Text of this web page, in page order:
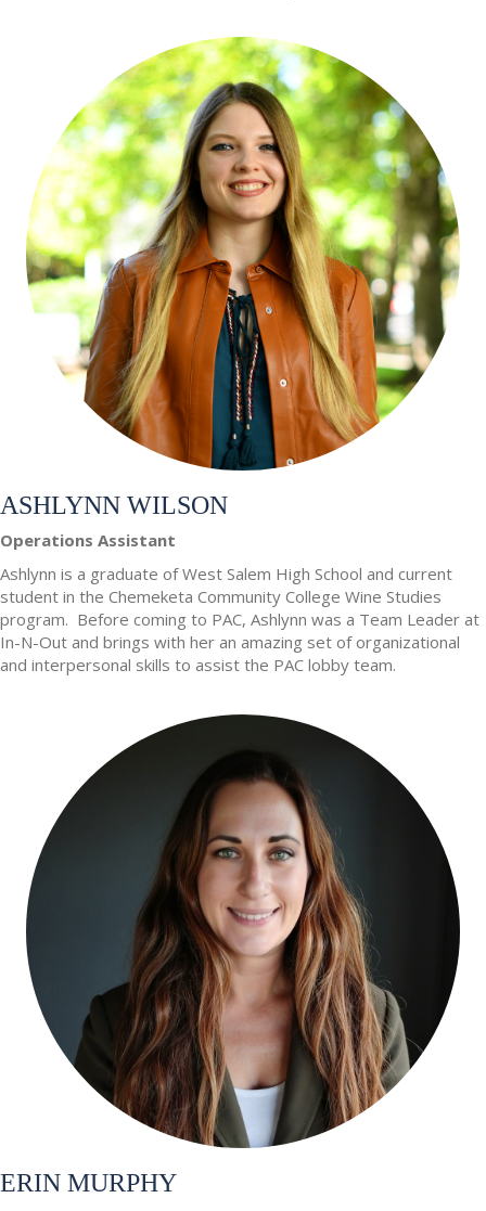
ASHLYNN WILSON
Operations Assistant
Ashlynn is a graduate of West Salem High School and current
student in the Chemeketa Community College Wine Studies
program. Before coming to PAC, Ashlynn was a Team Leader at
In-N-Out and brings with her an amazing set of organizational
and interpersonal skills to assist the PAC lobby team.
ERIN MURPHY